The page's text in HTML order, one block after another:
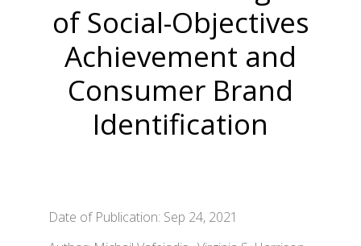
of Social-Objectives
Achievement and
Consumer Brand
Identification
Date of Publication: Sep 24, 2021